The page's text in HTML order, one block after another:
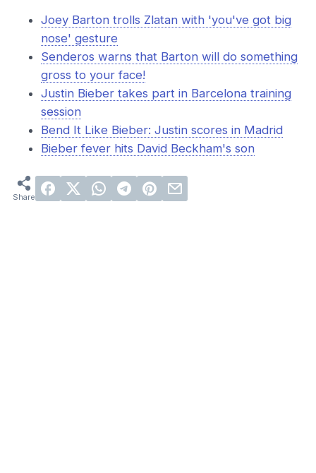
Joey Barton trolls Zlatan with 'you've got big
nose' gesture
Senderos warns that Barton will do something
gross to your face!
Justin Bieber takes part in Barcelona training
session
Bend It Like Bieber: Justin scores in Madrid
Bieber fever hits David Beckham's son